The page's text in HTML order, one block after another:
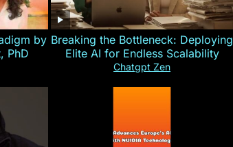
by
PhD
Breaking the Bottleneck: Deploying
Elite AI for Endless Scalability
Chatgpt Zen